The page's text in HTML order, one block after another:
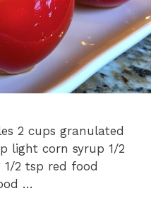
2 cups granulated
light corn syrup 1/2
2 tsp red food
…